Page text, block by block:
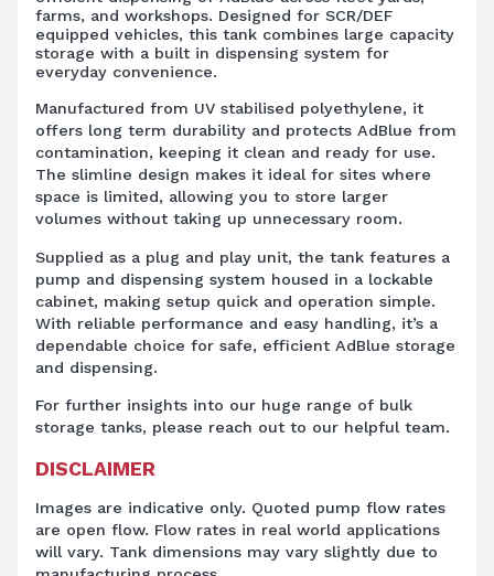
farms, and workshops. Designed for SCR/DEF
equipped vehicles, this tank combines large capacity
storage with a built in dispensing system for
everyday convenience.
Manufactured from UV stabilised polyethylene, it
offers long term durability and protects AdBlue from
contamination, keeping it clean and ready for use.
The slimline design makes it ideal for sites where
space is limited, allowing you to store larger
volumes without taking up unnecessary room.
Supplied as a plug and play unit, the tank features a
pump and dispensing system housed in a lockable
cabinet, making setup quick and operation simple.
With reliable performance and easy handling, it’s a
dependable choice for safe, efficient AdBlue storage
and dispensing.
For further insights into our huge range of bulk
storage tanks, please reach out to our helpful team.
DISCLAIMER
Images are indicative only. Quoted pump flow rates
are open flow. Flow rates in real world applications
will vary. Tank dimensions may vary slightly due to